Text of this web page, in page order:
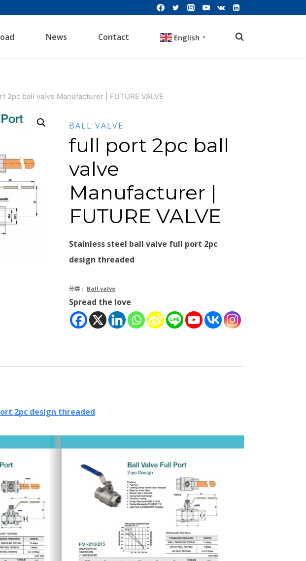
News Contact English ▼
2pc ball valve Manufacturer | FUTURE VALVE
BALL VALVE
full port 2pc ball
valve
Manufacturer |
FUTURE VALVE
Stainless steel ball valve full port 2pc
design threaded
分类： Ball valve
Spread the love
2pc design threaded